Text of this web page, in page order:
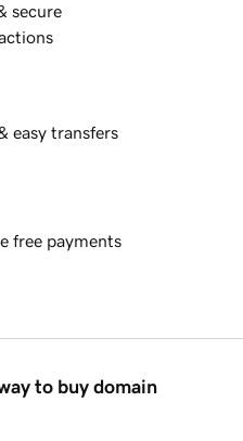
secure
easy transfers
free payments
to buy domain